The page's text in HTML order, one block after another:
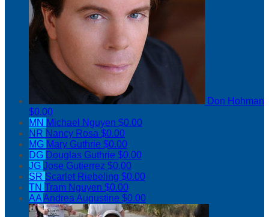
Don Hohman
$0.00
MN Michael Nguyen $0.00
NR Nancy Rosa $0.00
MG Mary Guthrie $0.00
DG Douglas Guthrie $0.00
JG Jose Gutierrez $0.00
SR Scarlet Riebeling $0.00
TN Tram Nguyen $0.00
AAAndrea Augustine $0.00